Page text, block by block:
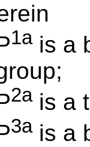
1ais a
2ais a
3ais a